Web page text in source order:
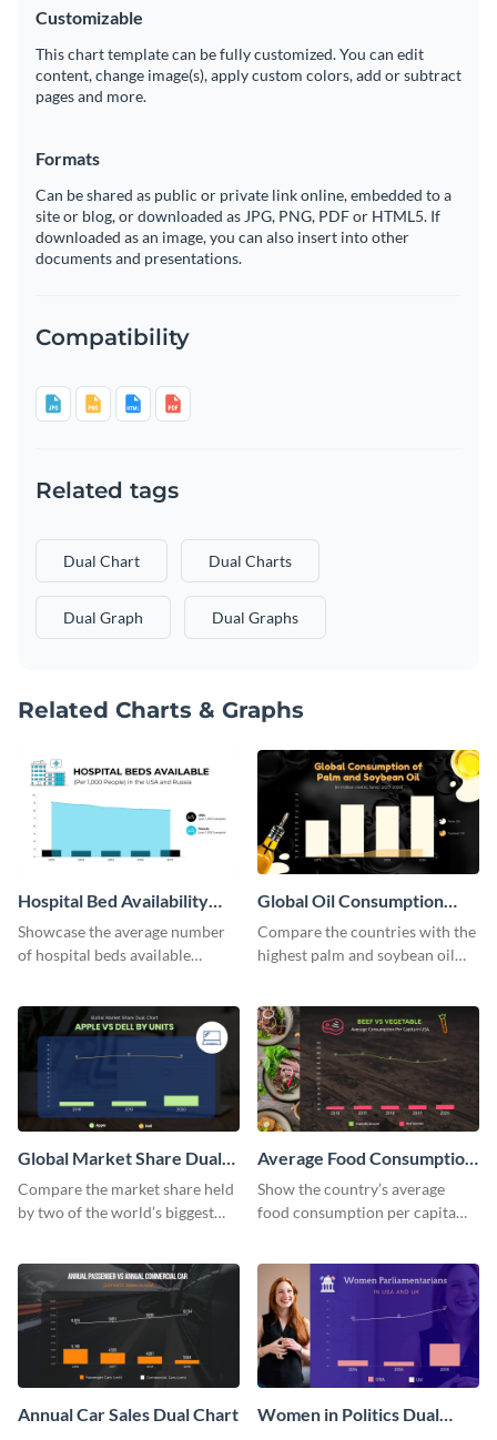
Customizable
This chart template can be fully customized. You can edit
content, change image(s), apply custom colors, add or subtract
pages and more.
Formats
Can be shared as public or private link online, embedded to a
site or blog, or downloaded as JPG, PNG, PDF or HTML5. If
downloaded as an image, you can also insert into other
documents and presentations.
Compatibility
Related tags
Dual Chart Dual Charts
Dual Graph Dual Graphs
Related Charts & Graphs
Hospital Bed Availability
Dual Chart
Showcase the average number
of hospital beds available
Global Oil Consumption
Dual Chart
Compare the countries with the
highest palm and soybean oil
Global Market Share Dual
Chart
Compare the market share held
by two of the world’s biggest
Average Food Consumption
Dual Chart
Show the country’s average
food consumption per capita
Annual Car Sales Dual Chart
Women in Politics Dual